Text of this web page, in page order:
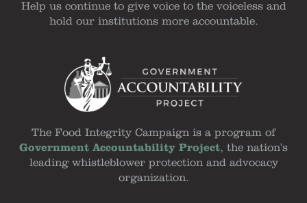
Help us continue to give voice to the voiceless and
hold our institutions more accountable.
The Food Integrity Campaign is a program of
Government Accountability Project, the nation's
leading whistleblower protection and advocacy
organization.